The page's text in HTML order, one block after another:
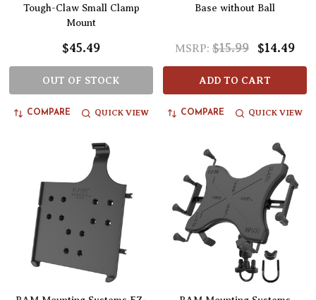
Tough-Claw Small Clamp
Mount
$45.49
OUT OF STOCK
COMPARE QUICK VIEW
Base without Ball
MSRP: $15.99 $14.49
ADD TO CART
COMPARE QUICK VIEW